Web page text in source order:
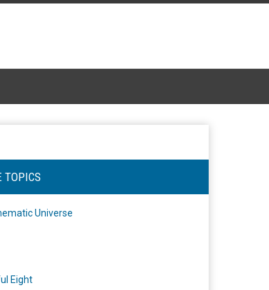
TOPICS
Universe
Eight